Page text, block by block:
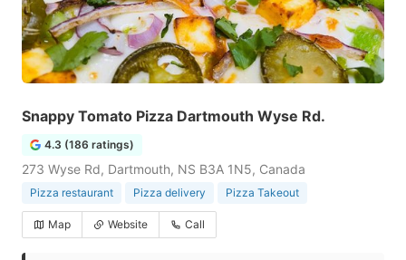
Snappy Tomato Pizza Dartmouth Wyse Rd.
4.3 (186 ratings)
273 Wyse Rd, Dartmouth, NS B3A 1N5, Canada
Pizza restaurant Pizza delivery Pizza Takeout
Map Website Call